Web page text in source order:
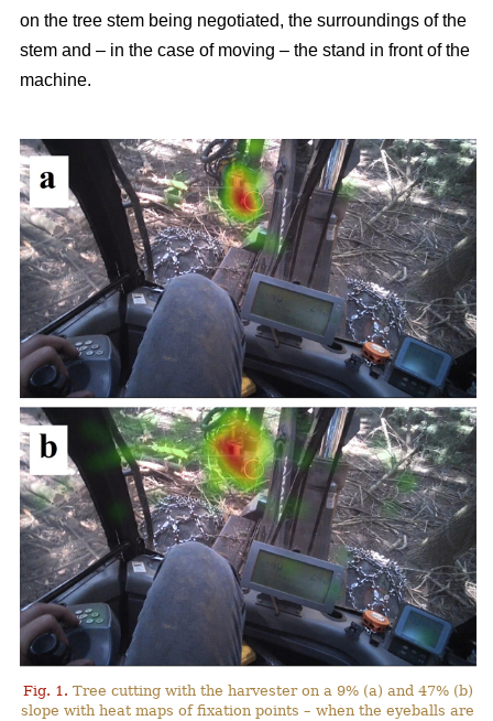
on the tree stem being negotiated, the surroundings of the
stem and – in the case of moving – the stand in front of the
machine.
Fig. 1. Tree cutting with the harvester on a 9% (a) and 47% (b)
slope with heat maps of fixation points – when the eyeballs are